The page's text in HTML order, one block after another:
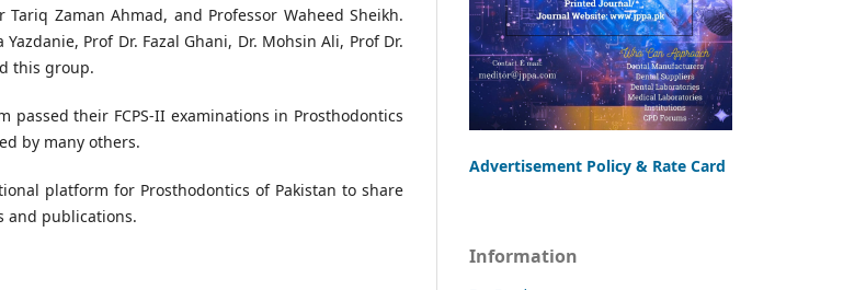
Zaman Ahmad, and Professor Waheed Sheikh.
Prof Dr. Fazal Ghani, Dr. Mohsin Ali, Prof Dr.
this group.
passed their FCPS-II examinations in Prosthodontics
by many others.
platform for Prosthodontics of Pakistan to share
and publications.
Advertisement Policy & Rate Card
Information